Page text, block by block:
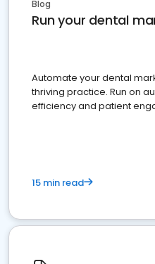
Blog
Run your dental
Automate your dental
thriving practice. Run on
efficiency and patient
15 min read